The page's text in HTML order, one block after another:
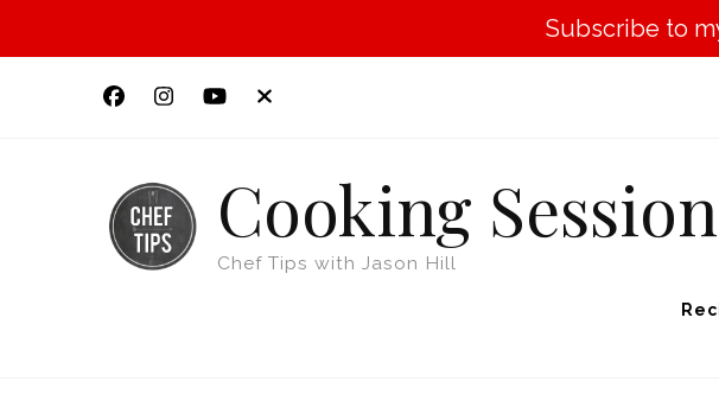
Subscribe to
Cooking
Chef Tips with Jason Hill